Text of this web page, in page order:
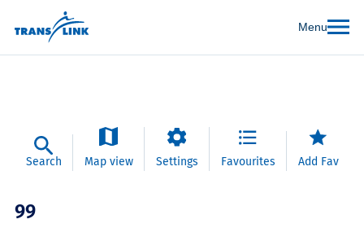
Menu
Search Map view Settings Favourites Add Fav
99